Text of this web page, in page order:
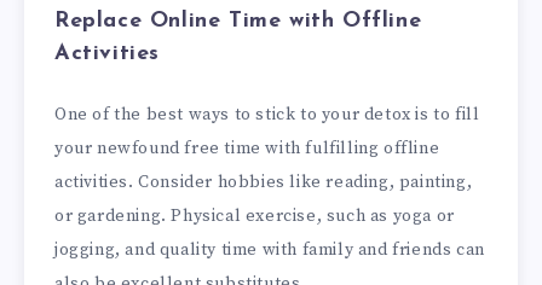
Replace Online Time with Offline
Activities
One of the best ways to stick to your detox is to fill
your newfound free time with fulfilling offline
activities. Consider hobbies like reading, painting,
or gardening. Physical exercise, such as yoga or
jogging, and quality time with family and friends can